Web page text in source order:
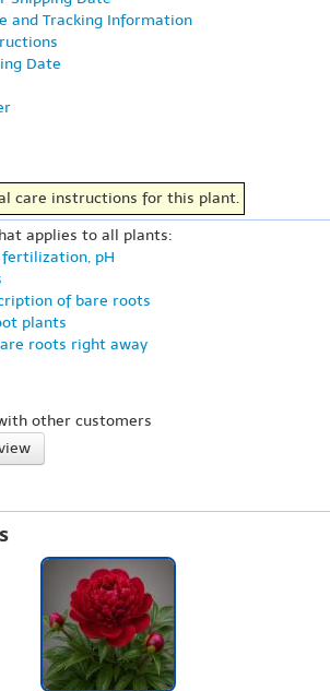
and Tracking Information
Date
care instructions for this plant.
applies to all plants:
pH
of bare roots
plants
roots right away
other customers